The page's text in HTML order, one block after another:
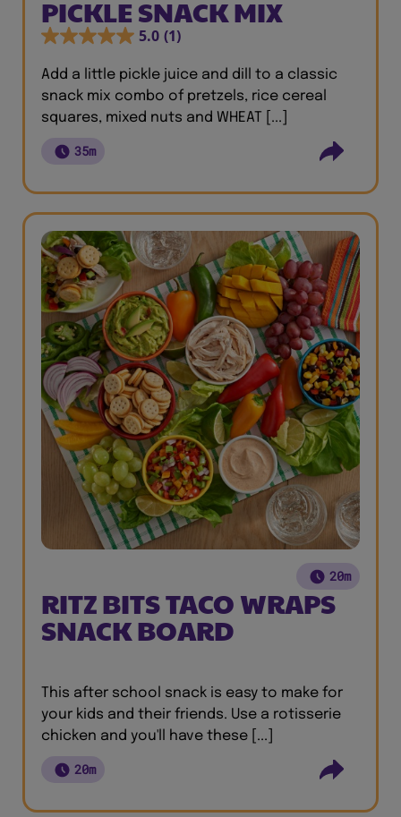
PICKLE SNACK MIX
5.0 (1)
Add a little pickle juice and dill to a classic
snack mix combo of pretzels, rice cereal
squares, mixed nuts and WHEAT [...]
35m
20m
RITZ BITS TACO WRAPS
SNACK BOARD
This after school snack is easy to make for
your kids and their friends. Use a rotisserie
chicken and you'll have these [...]
20m